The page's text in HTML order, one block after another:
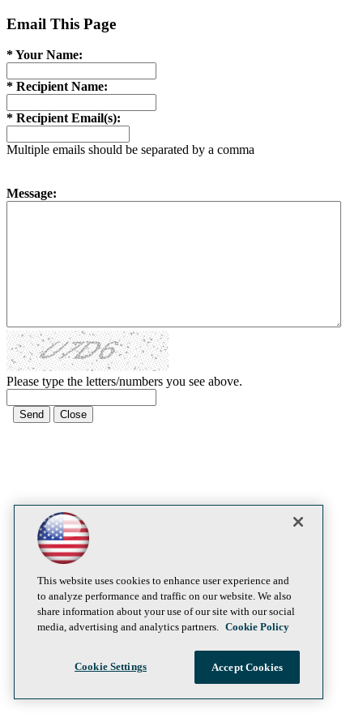
Email This Page
* Your Name:
* Recipient Name:
* Recipient Email(s):
Multiple emails should be separated by a comma
Message:
Please type the letters/numbers you see above.
This website uses cookies to enhance user experience and
to analyze performance and traffic on our website. We also
share information about your use of our site with our social
media, advertising and analytics partners. Cookie Policy
Cookie Settings Accept Cookies